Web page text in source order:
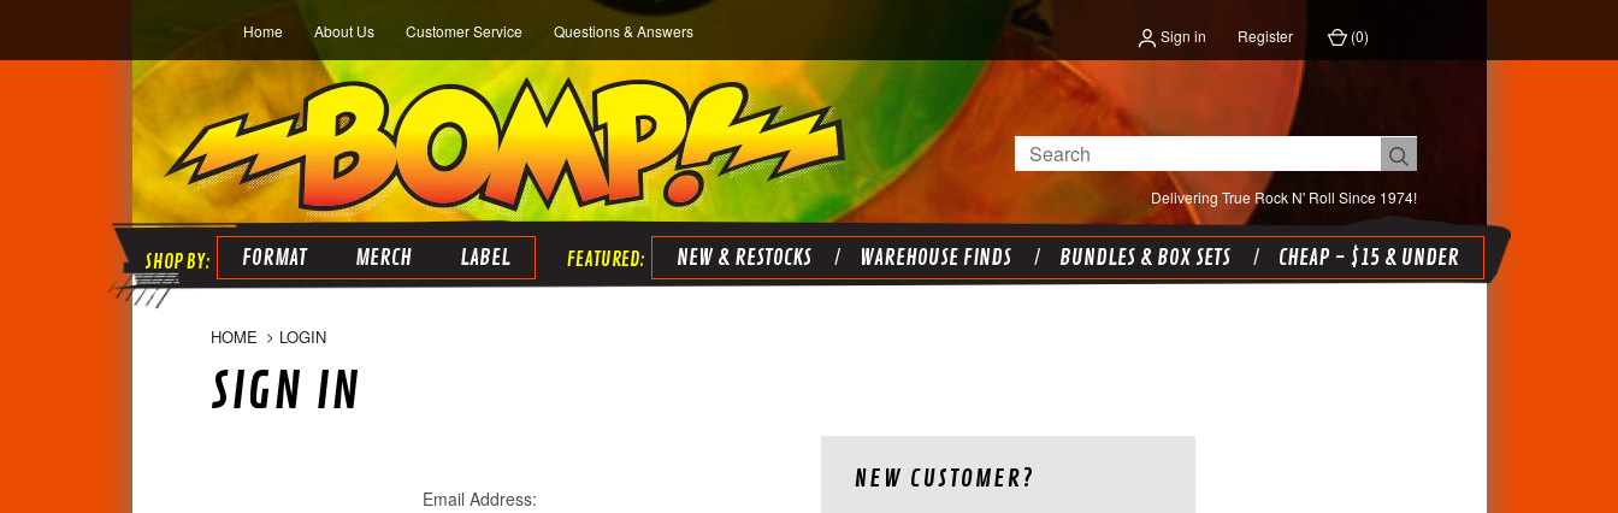
Home About Us Customer Service Questions & Answers Sign in Register (0)
Delivering True Rock N' Roll Since 1974!
Search
FORMAT MERCH LABEL NEW & RESTOCKS WAREHOUSE FINDS BUNDLES & BOX SETS CHEAP - $15 & UNDER
HOME LOGIN
SIGN IN
Email Address:
NEW CUSTOMER?